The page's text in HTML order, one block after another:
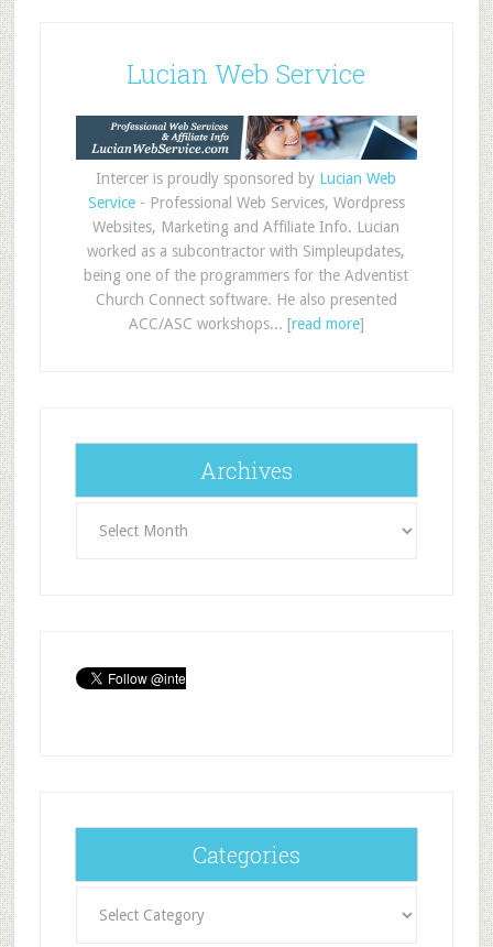
Lucian Web Service
Intercer is proudly sponsored by Lucian Web
Service- Professional Web Services, Wordpress
Websites, Marketing and Affiliate Info. Lucian
worked as a subcontractor with Simpleupdates,
being one of the programmers for the Adventist
Church Connect software. He also presented
ACC/ASC workshops... [read more]
Archives
Categories